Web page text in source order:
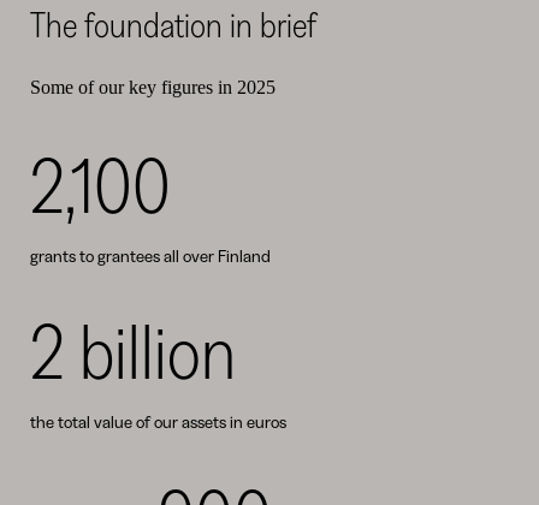
The foundation in brief
Some of our key figures in 2025
2,100
grants to grantees all over Finland
2 billion
the total value of our assets in euros